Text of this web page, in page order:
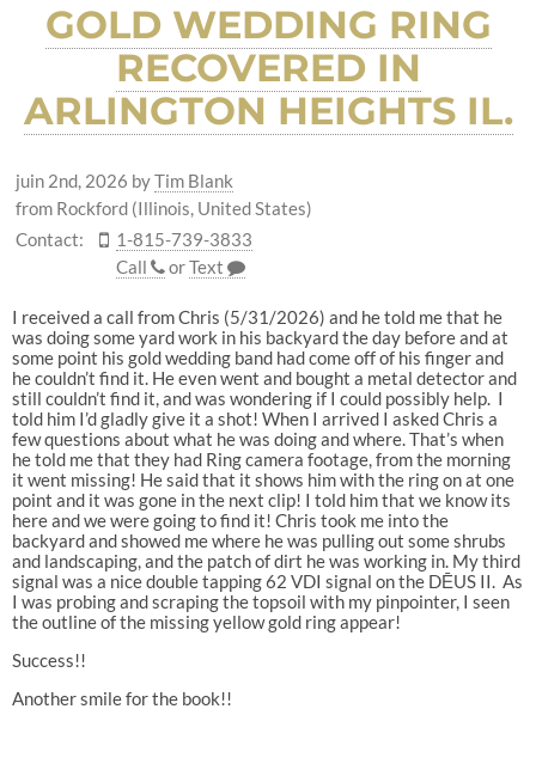
GOLD WEDDING RING
RECOVERED IN
ARLINGTON HEIGHTS IL.
juin 2nd, 2026 byTim Blank
from Rockford (Illinois, United States)
Contact:
1-815-739-3833
Call
orText
I received a call from Chris (5/31/2026) and he told me that he
was doing some yard work in his backyard the day before and at
some point his gold wedding band had come off of his finger and
he couldn’t find it. He even went and bought a metal detector and
still couldn’t find it, and was wondering if I could possibly help. I
told him I’d gladly give it a shot! When I arrived I asked Chris a
few questions about what he was doing and where. That’s when
he told me that they had Ring camera footage, from the morning
it went missing! He said that it shows him with the ring on at one
point and it was gone in the next clip! I told him that we know its
here and we were going to find it! Chris took me into the
backyard and showed me where he was pulling out some shrubs
and landscaping, and the patch of dirt he was working in. My third
signal was a nice double tapping 62 VDI signal on the DĒUS II. As
I was probing and scraping the topsoil with my pinpointer, I seen
the outline of the missing yellow gold ring appear!
Success!!
Another smile for the book!!